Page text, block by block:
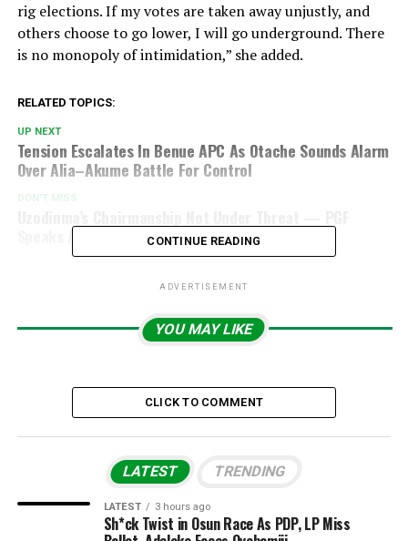
rig elections. If my votes are taken away unjustly, and
others choose to go lower, I will go underground. There
is no monopoly of intimidation,” she added.
RELATED TOPICS:
UP NEXT
Tension Escalates In Benue APC As Otache Sounds Alarm
Over Alia–Akume Battle For Control
DON'T MISS
Speaks Amid SpeculationCONTINUE READING
ADVERTISEMENT
YOU MAY LIKE
CLICK TO COMMENT
LATEST TRENDING
LATEST 3 hours ago
Sh*ck Twist in Osun Race As PDP, LP Miss